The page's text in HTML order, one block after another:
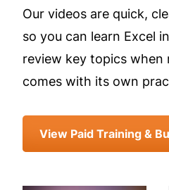
Our videos are quick,
so you can learn Excel
review key topics when
comes with its own
View Paid Training &